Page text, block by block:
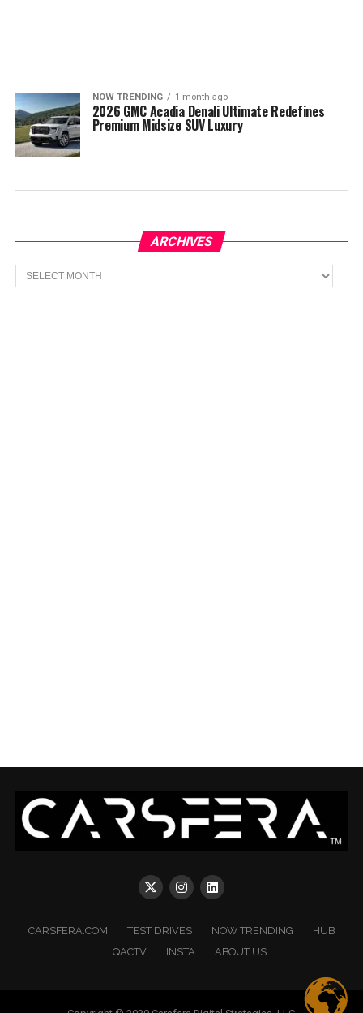
NOW TRENDING 1 month ago
2026 GMC Acadia Denali Ultimate Redefines
Premium Midsize SUV Luxury
ARCHIVES
Archives
CARSFERA.COM TEST DRIVES NOW TRENDING
HUB
QACTV
INSTA ABOUT US